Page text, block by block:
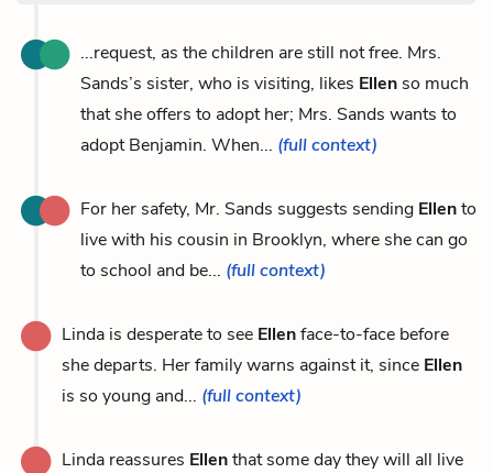
...request, as the children are still not free. Mrs.
Sands’s sister, who is visiting, likes Ellen so much
that she offers to adopt her; Mrs. Sands wants to
adopt Benjamin. When... (full context)
For her safety, Mr. Sands suggests sending Ellento
live with his cousin in Brooklyn, where she can go
to school and be... (full context)
Linda is desperate to see Ellenface-to-face before
she departs. Her family warns against it, since Ellen
is so young and... (full context)
Linda reassures Ellenthat some day they will all live